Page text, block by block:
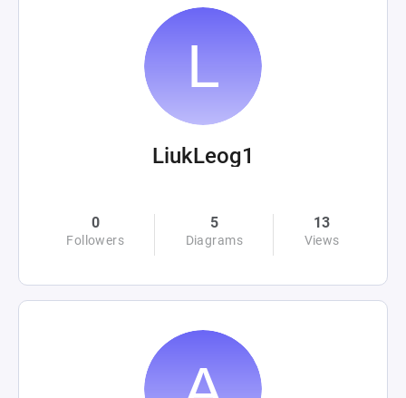
LiukLeog1
0
Followers
5
Diagrams
13
Views